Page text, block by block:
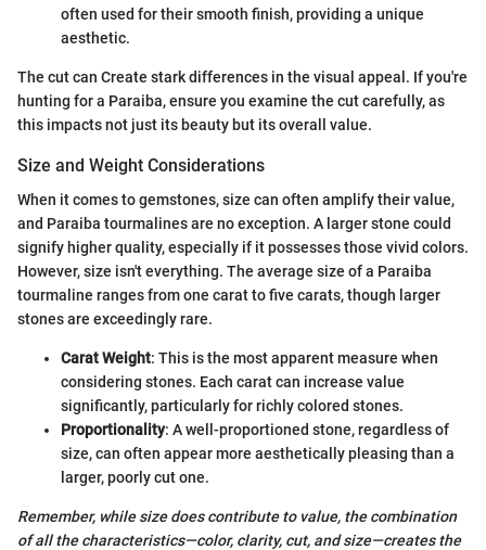
often used for their smooth finish, providing a unique
aesthetic.
The cut can Create stark differences in the visual appeal. If you're
hunting for a Paraiba, ensure you examine the cut carefully, as
this impacts not just its beauty but its overall value.
Size and Weight Considerations
When it comes to gemstones, size can often amplify their value,
and Paraiba tourmalines are no exception. A larger stone could
signify higher quality, especially if it possesses those vivid colors.
However, size isn't everything. The average size of a Paraiba
tourmaline ranges from one carat to five carats, though larger
stones are exceedingly rare.
Carat Weight: This is the most apparent measure when
considering stones. Each carat can increase value
significantly, particularly for richly colored stones.
Proportionality: A well-proportioned stone, regardless of
size, can often appear more aesthetically pleasing than a
larger, poorly cut one.
Remember, while size does contribute to value, the combination
of all the characteristics—color, clarity, cut, and size—creates the